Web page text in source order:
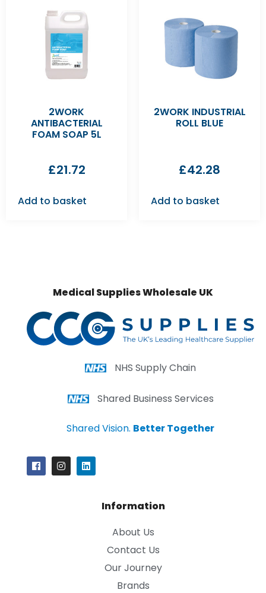
2WORK
ANTIBACTERIAL
FOAM SOAP 5L
£21.72
Add to basket
2WORK INDUSTRIAL
ROLL BLUE
£42.28
Add to basket
Medical Supplies Wholesale UK
NHS Supply Chain
Shared Business Services
Shared Vision. Better Together
Information
About Us
Contact Us
Our Journey
Brands